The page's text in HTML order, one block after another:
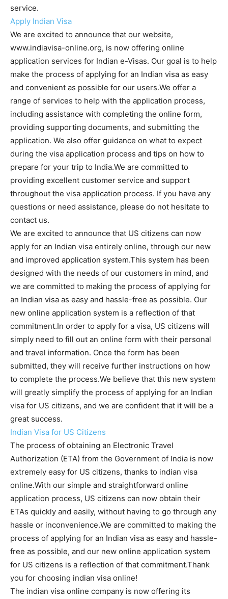
service.
Apply Indian Visa
We are excited to announce that our website,
www.indiavisa-online.org, is now offering online
application services for Indian e-Visas. Our goal is to help
make the process of applying for an Indian visa as easy
and convenient as possible for our users.We offer a
range of services to help with the application process,
including assistance with completing the online form,
providing supporting documents, and submitting the
application. We also offer guidance on what to expect
during the visa application process and tips on how to
prepare for your trip to India.We are committed to
providing excellent customer service and support
throughout the visa application process. If you have any
questions or need assistance, please do not hesitate to
contact us.
We are excited to announce that US citizens can now
apply for an Indian visa entirely online, through our new
and improved application system.This system has been
designed with the needs of our customers in mind, and
we are committed to making the process of applying for
an Indian visa as easy and hassle-free as possible. Our
new online application system is a reflection of that
commitment.In order to apply for a visa, US citizens will
simply need to fill out an online form with their personal
and travel information. Once the form has been
submitted, they will receive further instructions on how
to complete the process.We believe that this new system
will greatly simplify the process of applying for an Indian
visa for US citizens, and we are confident that it will be a
great success.
Indian Visa for US Citizens
The process of obtaining an Electronic Travel
Authorization (ETA) from the Government of India is now
extremely easy for US citizens, thanks to indian visa
online.With our simple and straightforward online
application process, US citizens can now obtain their
ETAs quickly and easily, without having to go through any
hassle or inconvenience.We are committed to making the
process of applying for an Indian visa as easy and hassle-
free as possible, and our new online application system
for US citizens is a reflection of that commitment.Thank
you for choosing indian visa online!
The indian visa online company is now offering its